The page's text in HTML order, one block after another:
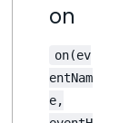
on
on(ev
entNam
e,